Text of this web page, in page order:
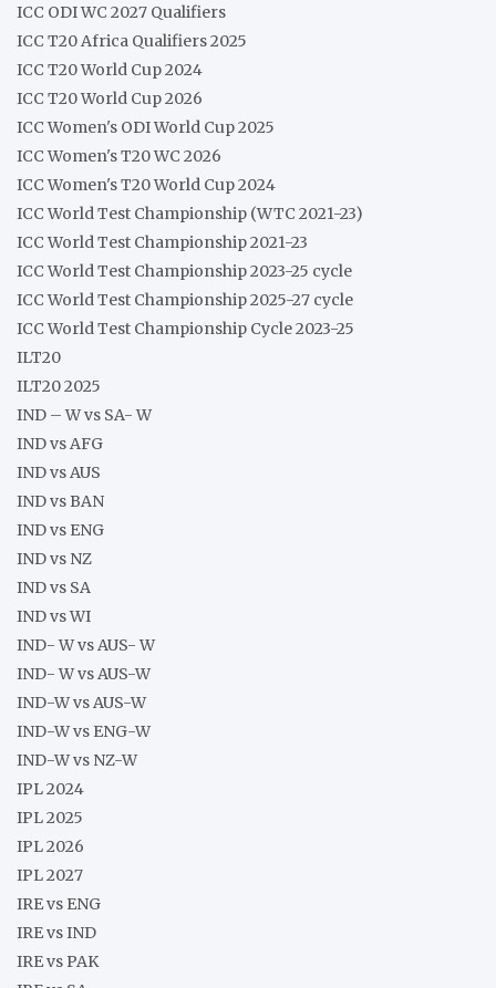
ICC ODI WC 2027 Qualifiers
ICC T20 Africa Qualifiers 2025
ICC T20 World Cup 2024
ICC T20 World Cup 2026
ICC Women's ODI World Cup 2025
ICC Women's T20 WC 2026
ICC Women's T20 World Cup 2024
ICC World Test Championship (WTC 2021-23)
ICC World Test Championship 2021-23
ICC World Test Championship 2023-25 cycle
ICC World Test Championship 2025-27 cycle
ICC World Test Championship Cycle 2023-25
ILT20
ILT20 2025
IND – W vs SA- W
IND vs AFG
IND vs AUS
IND vs BAN
IND vs ENG
IND vs NZ
IND vs SA
IND vs WI
IND- W vs AUS- W
IND- W vs AUS-W
IND-W vs AUS-W
IND-W vs ENG-W
IND-W vs NZ-W
IPL 2024
IPL 2025
IPL 2026
IPL 2027
IRE vs ENG
IRE vs IND
IRE vs PAK